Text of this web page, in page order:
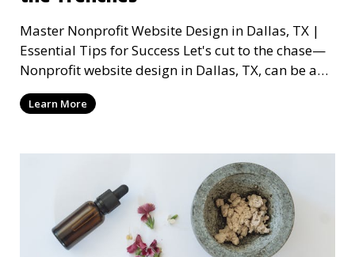
Master Nonprofit Website Design in Dallas, TX |
Essential Tips for Success Let's cut to the chase—
Nonprofit website design in Dallas, TX, can be a
mi
Learn More